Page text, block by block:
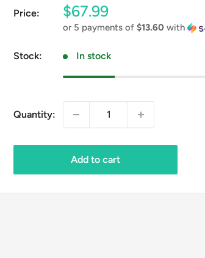
Price:
Sale
price
$67.99
or 5 payments of $13.60 with
Stock: In stock
Quantity:
Add to cart